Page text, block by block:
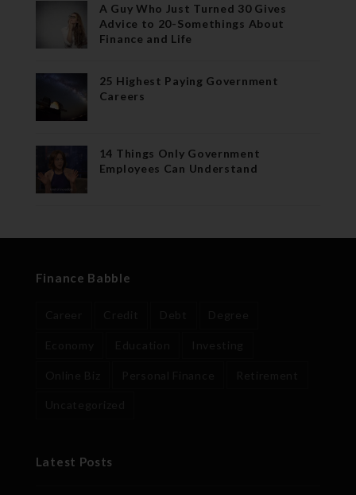
A Guy Who Just Turned 30 Gives
Advice to 20-Somethings About
Finance and Life
25 Highest Paying Government
Careers
14 Things Only Government
Employees Can Understand
Finance Babble
Latest Posts